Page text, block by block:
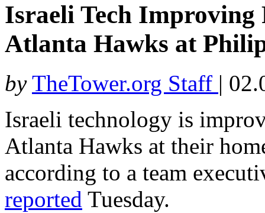
Israeli Tech Improving
Atlanta Hawks at
by TheTower.org Staff |
Israeli technology is
Atlanta Hawks at their
according to a team
reported Tuesday.